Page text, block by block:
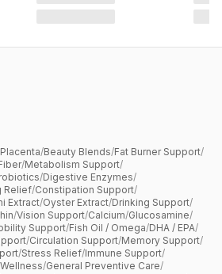
Placenta/Beauty Blends/Fat Burner Support/
/Metabolism Support/
/Digestive Enzymes/
Relief/Constipation Support/
Extract/Oyster Extract/Drinking Support/
/Vision Support/Calcium/Glucosamine/
Support/Fish Oil / Omega/DHA / EPA/
/Circulation Support/Memory Support/
/Stress Relief/Immune Support/
/General Preventive Care/